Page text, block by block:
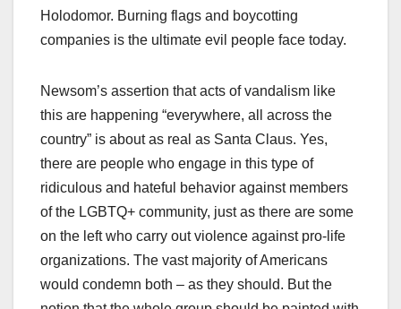
Holodomor. Burning flags and boycotting
companies is the ultimate evil people face today.
Newsom’s assertion that acts of vandalism like
this are happening “everywhere, all across the
country” is about as real as Santa Claus. Yes,
there are people who engage in this type of
ridiculous and hateful behavior against members
of the LGBTQ+ community, just as there are some
on the left who carry out violence against pro-life
organizations. The vast majority of Americans
would condemn both – as they should. But the